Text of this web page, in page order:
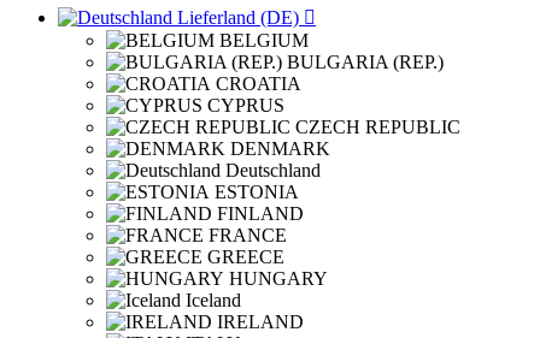
Lieferland (DE) 
BELGIUM
BULGARIA (REP.)
CROATIA
CYPRUS
CZECH REPUBLIC
DENMARK
Deutschland
ESTONIA
FINLAND
FRANCE
GREECE
HUNGARY
Iceland
IRELAND